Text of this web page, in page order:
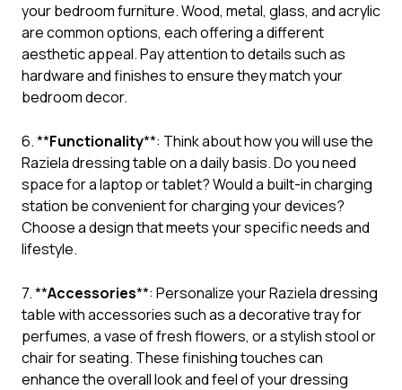
your bedroom furniture. Wood, metal, glass, and acrylic
are common options, each offering a different
aesthetic appeal. Pay attention to details such as
hardware and finishes to ensure they match your
bedroom decor.
6. **Functionality**: Think about how you will use the
Raziela dressing table on a daily basis. Do you need
space for a laptop or tablet? Would a built-in charging
station be convenient for charging your devices?
Choose a design that meets your specific needs and
lifestyle.
7. **Accessories**: Personalize your Raziela dressing
table with accessories such as a decorative tray for
perfumes, a vase of fresh flowers, or a stylish stool or
chair for seating. These finishing touches can
enhance the overall look and feel of your dressing